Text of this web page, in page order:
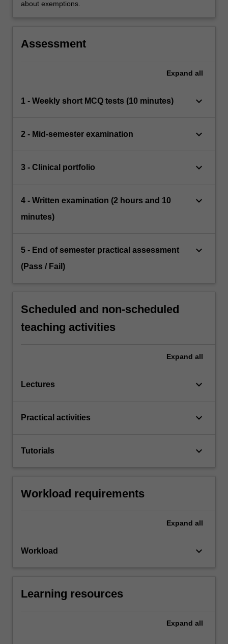
about exemptions.
Assessment
Expand all
1 - Weekly short MCQ tests (10 minutes) keyboard_arrow_down
2 - Mid-semester examination keyboard_arrow_down
3 - Clinical portfolio keyboard_arrow_down
4 - Written examination (2 hours and 10
minutes)
keyboard_arrow_down
5 - End of semester practical assessment
(Pass / Fail)
keyboard_arrow_down
Scheduled and non-scheduled
teaching activities
Expand all
Lectures keyboard_arrow_down
Practical activities keyboard_arrow_down
Tutorials keyboard_arrow_down
Workload requirements
Expand all
Workload keyboard_arrow_down
Learning resources
Expand all